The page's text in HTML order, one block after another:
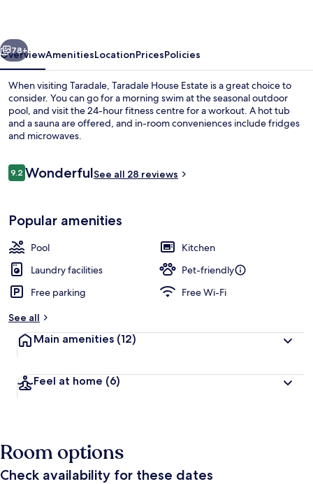
Next
78+
OverviewAmenitiesLocationPricesPolicies
When visiting Taradale, Taradale House Estate is a great choice to
consider. You can go for a morning swim at the seasonal outdoor
pool, and visit the 24-hour fitness centre for a workout. A hot tub
and a sauna are offered, and in-room conveniences include fridges
and microwaves.
Reviews
9.29.2 out of 10
WonderfulSee all 28 reviews
Popular amenities
Pool
Kitchen
Laundry facilities
Pet-friendly
Free parking
Free Wi-Fi
See all
Main amenities (12)
Feel at home (6)
Room options
Check availability for these dates